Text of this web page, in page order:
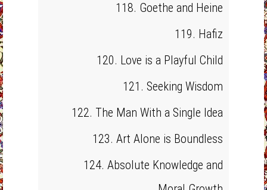
118. Goethe and Heine
119. Hafiz
120. Love is a Playful Child
121. Seeking Wisdom
122. The Man With a Single Idea
123. Art Alone is Boundless
124. Absolute Knowledge and